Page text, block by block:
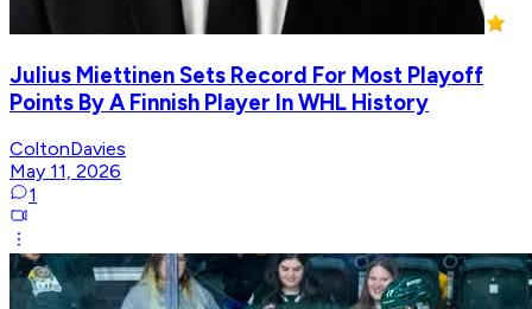
Julius Miettinen Sets Record For Most Playoff
Points By A Finnish Player In WHL History
ColtonDavies
May 11, 2026
1